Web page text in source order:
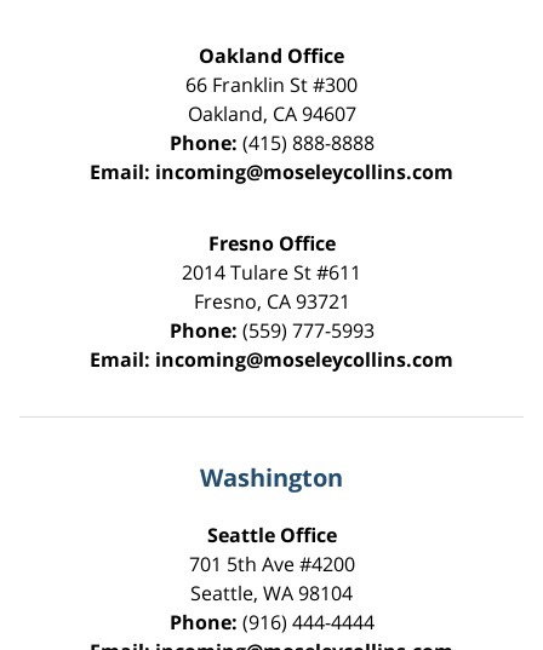
Oakland Office
66 Franklin St#300
Oakland, CA 94607
Phone: (415) 888-8888
Email: incoming@moseleycollins.com
Fresno Office
2014 Tulare St#611
Fresno, CA 93721
Phone: (559) 777-5993
Email: incoming@moseleycollins.com
Washington
Seattle Office
701 5th Ave #4200
Seattle, WA98104
Phone: (916) 444-4444